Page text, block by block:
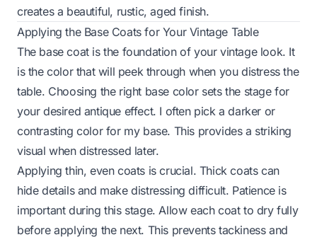
creates a beautiful, rustic, aged finish.
Applying the Base Coats for Your Vintage Table
The base coat is the foundation of your vintage look. It
is the color that will peek through when you distress the
table. Choosing the right base color sets the stage for
your desired antique effect. I often pick a darker or
contrasting color for my base. This provides a striking
visual when distressed later.
Applying thin, even coats is crucial. Thick coats can
hide details and make distressing difficult. Patience is
important during this stage. Allow each coat to dry fully
before applying the next. This prevents tackiness and